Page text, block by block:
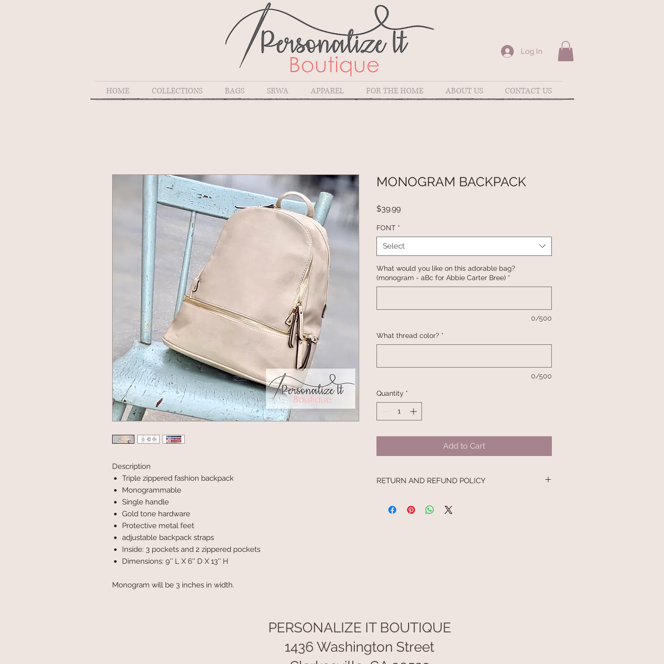
HOME COLLECTIONS BAGS SRWA APPAREL FOR THE HOME ABOUT US CONTACT US
Log In
Description
Triple zippered fashion backpack
Monogrammable
Single handle
Gold tone hardware
Protective metal feet
adjustable backpack straps
Inside: 3 pockets and 2 zippered pockets
Dimensions: 9'' L X 6'' D X 13'' H
Monogram will be 3 inches in width.
MONOGRAM BACKPACK
$39.99Price
FONT *
Select
What would you like on this adorable bag?
(monogram - aBc for Abbie Carter Bree) *
0/500
What thread color? *
0/500
Quantity *
Add to Cart
RETURN AND REFUND POLICY
your customers know what to do in case they are
PERSONALIZE IT BOUTIQUE
1436 Washington Street